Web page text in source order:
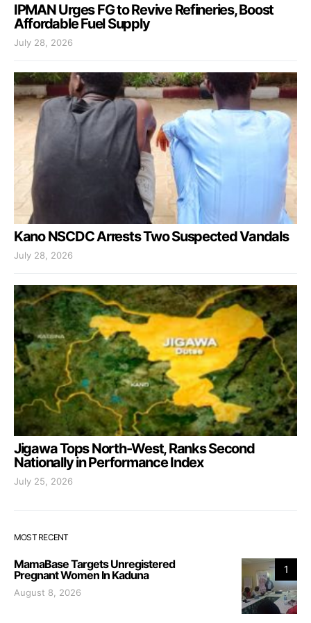
IPMAN Urges FG to Revive Refineries, Boost
Affordable Fuel Supply
July 28, 2026
Kano NSCDC Arrests Two Suspected Vandals
July 28, 2026
Jigawa Tops North-West, Ranks Second
Nationally in Performance Index
July 25, 2026
MOST RECENT
1
MamaBase Targets Unregistered
Pregnant Women In Kaduna
August 8, 2026